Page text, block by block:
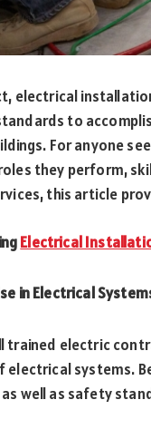
electrical
to
For anyone
they perform,
this article
Electrical
in Electrical
trained electric
electrical systems.
well as safety